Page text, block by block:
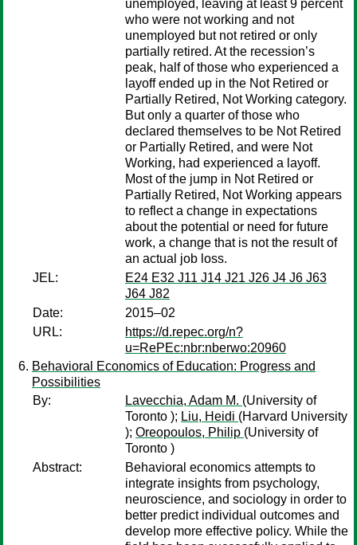
unemployed, leaving at least 9 percent
who were not working and not
unemployed but not retired or only
partially retired. At the recession’s
peak, half of those who experienced a
layoff ended up in the Not Retired or
Partially Retired, Not Working category.
But only a quarter of those who
declared themselves to be Not Retired
or Partially Retired, and were Not
Working, had experienced a layoff.
Most of the jump in Not Retired or
Partially Retired, Not Working appears
to reflect a change in expectations
about the potential or need for future
work, a change that is not the result of
an actual job loss.
JEL:
E24 E32 J11 J14 J21 J26 J4 J6 J63
J64 J82
Date:
2015–02
URL:
https://d.repec.org/n?
u=RePEc:nbr:nberwo:20960
Behavioral Economics of Education: Progress and
Possibilities
By:
Lavecchia, Adam M. (University of
Toronto ); Liu, Heidi (Harvard University
); Oreopoulos, Philip (University of
Toronto )
Abstract:
Behavioral economics attempts to
integrate insights from psychology,
neuroscience, and sociology in order to
better predict individual outcomes and
develop more effective policy. While the